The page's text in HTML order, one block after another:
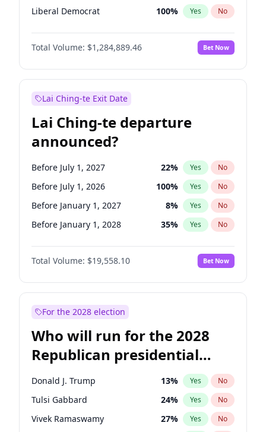
Liberal Democrat 100% Yes No
Reform UK 100%
Restore Britain No
Total Volume: $1,284,889.46 Bet Now
Lai Ching-te Exit Date
Lai Ching-te departure
announced?
Before July 1, 2027 22% Yes No
Before July 1, 2026 100% Yes No
Before January 1, 2027 8% Yes No
Before January 1, 2028 35% Yes No
Total Volume: $19,558.10 Bet Now
For the 2028 election
Who will run for the 2028
Republican presidential
nomination?
Donald J. Trump 13% Yes No
Tulsi Gabbard 24% Yes No
Vivek Ramaswamy 27% Yes No